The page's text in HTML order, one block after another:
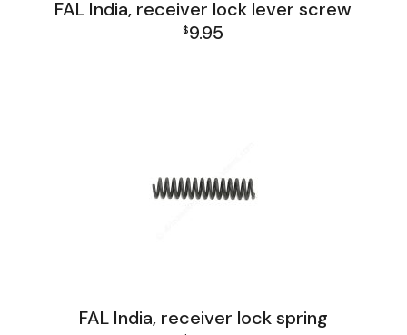
FAL India, receiver lock lever screw
$9.95
FAL India, receiver lock spring